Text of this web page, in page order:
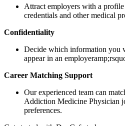
Attract employers with a
credentials and other medical
Confidentiality
Decide which information you
appear in an
Career Matching Support
Our experienced team can
Addiction Medicine Physician
preferences.